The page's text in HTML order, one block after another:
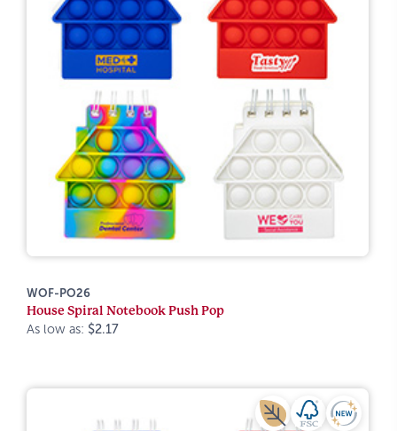
WOF-PO26
House Spiral Notebook Push Pop
As low as: $2.17